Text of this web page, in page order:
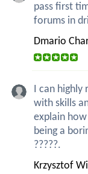
pass first
forums in
Dmario
I can
with skills
explain
being a
?????.
Krzysztof